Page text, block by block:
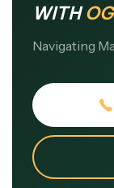
WITHOG
Navigating